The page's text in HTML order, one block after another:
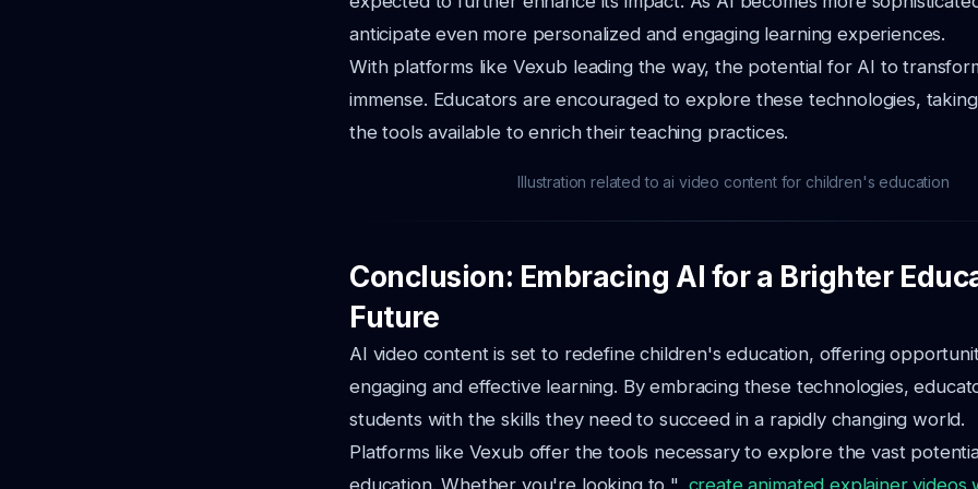
anticipate even more personalized and engaging learning experiences.
With platforms like Vexub leading the way, the potential for AI to
immense. Educators are encouraged to explore these technologies,
the tools available to enrich their teaching practices.
Illustration related to ai video content for children's education
Conclusion: Embracing AI for a Brighter
Future
AI video content is set to redefine children's education, offering
engaging and effective learning. By embracing these technologies,
students with the skills they need to succeed in a rapidly changing world.
Platforms like Vexub offer the tools necessary to explore the vast
education. Whether you're looking to ", create animated explainer videos